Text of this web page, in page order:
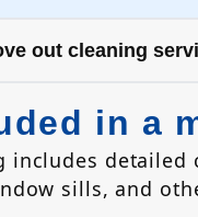
out cleaning
in a
includes
sills, and